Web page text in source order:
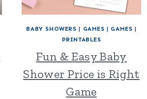
BABY SHOWERS | GAMES | GAMES |
PRINTABLES
Fun & Easy Baby
Shower Price is Right
Game